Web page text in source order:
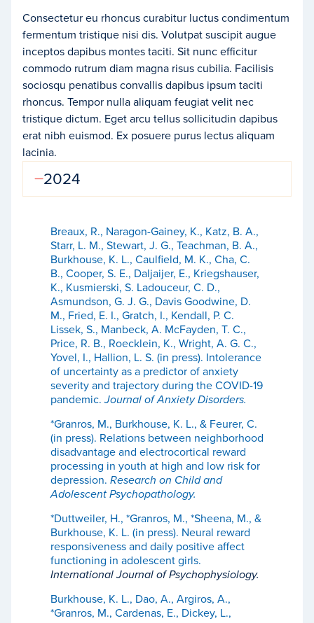
Consectetur eu rhoncus curabitur luctus condimentum
fermentum tristique nisi dis. Volutpat suscipit augue
inceptos dapibus montes taciti. Sit nunc efficitur
commodo rutrum diam magna risus cubilia. Facilisis
sociosqu penatibus convallis dapibus ipsum taciti
rhoncus. Tempor nulla aliquam feugiat velit nec
tristique dictum. Eget arcu tellus sollicitudin dapibus
erat nibh euismod. Ex posuere purus lectus aliquam
lacinia.
2024
Breaux, R., Naragon-Gainey, K., Katz, B. A.,
Starr, L. M., Stewart, J. G., Teachman, B. A.,
Burkhouse, K. L., Caulfield, M. K., Cha, C.
B., Cooper, S. E., Daljaijer, E., Kriegshauser,
K., Kusmierski, S. Ladouceur, C. D.,
Asmundson, G. J. G., Davis Goodwine, D.
M., Fried, E. I., Gratch, I., Kendall, P. C.
Lissek, S., Manbeck, A. McFayden, T. C.,
Price, R. B., Roecklein, K., Wright, A. G. C.,
Yovel, I., Hallion, L. S. (in press). Intolerance
of uncertainty as a predictor of anxiety
severity and trajectory during the COVID-19
pandemic.Journal of Anxiety Disorders.
*Granros, M., Burkhouse, K. L., & Feurer, C.
(in press). Relations between neighborhood
disadvantage and electrocortical reward
processing in youth at high and low risk for
depression. Research on Child and
Adolescent Psychopathology.
*Duttweiler, H., *Granros, M., *Sheena, M., &
Burkhouse, K. L. (in press). Neural reward
responsiveness and daily positive affect
functioning in adolescent girls.
International Journal of Psychophysiology.
Burkhouse, K. L., Dao, A., Argiros, A.,
*Granros, M., Cardenas, E., Dickey, L.,